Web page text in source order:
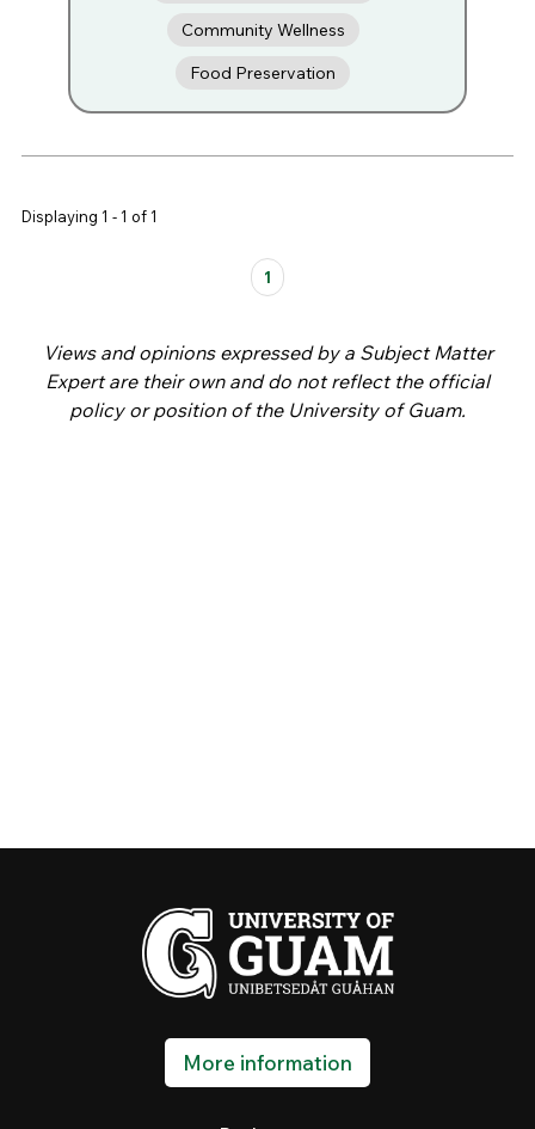
Community Wellness
Food Preservation
Displaying 1 - 1 of 1
1
Views and opinions expressed by a Subject Matter
Expert are their own and do not reflect the official
policy or position of the University of Guam.
More information